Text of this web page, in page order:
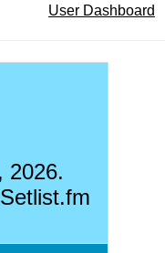
User Dashboard
2026.